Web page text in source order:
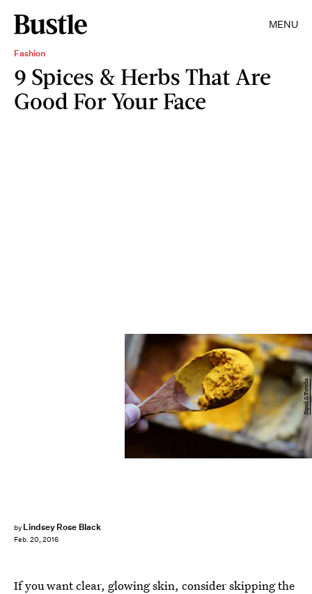
MENU
Fashion
9 Spices & Herbs That Are
Good For Your Face
by Lindsey Rose Black
Feb. 20, 2016
Dipali S/Fotolia
If you want clear, glowing skin, consider skipping the